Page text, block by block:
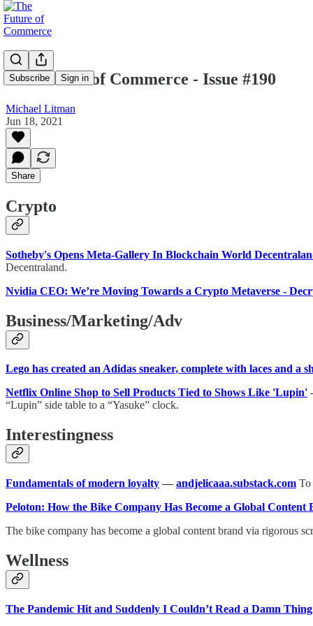
Subscribe Sign in
The Future of Commerce - Issue #190
Michael Litman
Jun 18, 2021
Share
Crypto
Sotheby's Opens Meta-Gallery In Blockchain World
Decentraland.
Nvidia CEO: We’re Moving Towards a Crypto Metaverse -
Business/Marketing/Adv
Lego has created an Adidas sneaker, complete with laces and a
Netflix Online Shop to Sell Products Tied to Shows Like 'Lupin'
“Lupin” side table to a “Yasuke” clock.
Interestingness
Fundamentals of modern loyalty — andjelicaaa.substack.com To
Peloton: How the Bike Company Has Become a Global Content
The bike company has become a global content brand via rigorous
Wellness
The Pandemic Hit and Suddenly I Couldn’t Read a Damn Thing